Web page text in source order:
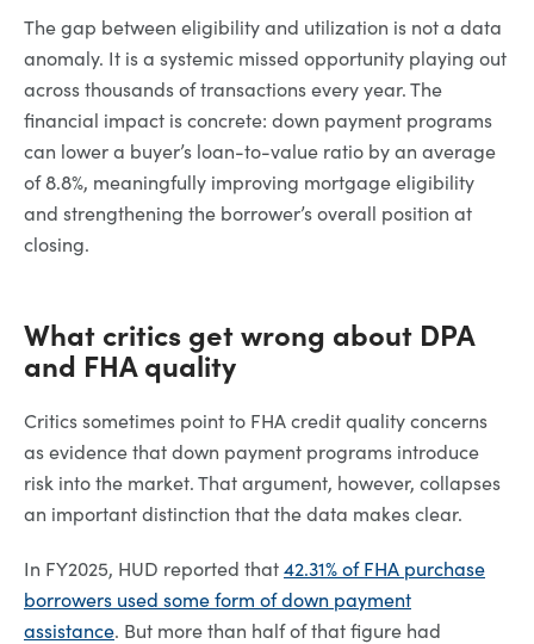
The gap between eligibility and utilization is not a data
anomaly. It is a systemic missed opportunity playing out
across thousands of transactions every year. The
financial impact is concrete: down payment programs
can lower a buyer’s loan-to-value ratio by an average
of 8.8%, meaningfully improving mortgage eligibility
and strengthening the borrower’s overall position at
closing.
What critics get wrong about DPA
and FHA quality
Critics sometimes point to FHA credit quality concerns
as evidence that down payment programs introduce
risk into the market. That argument, however, collapses
an important distinction that the data makes clear.
In FY2025, HUD reported that42.31% of FHA purchase
borrowers used some form of down payment
assistance. But more than half of that figure had